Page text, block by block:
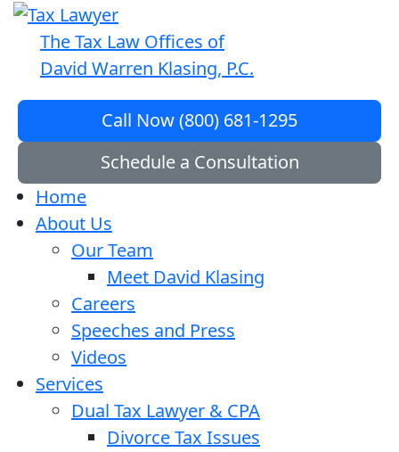
The Tax Law Offices of
David Warren Klasing, P.C.
Call Now (800) 681-1295
Schedule a Consultation
Home
About Us
Our Team
Meet David Klasing
Careers
Speeches and Press
Videos
Services
Dual Tax Lawyer & CPA
Divorce Tax Issues